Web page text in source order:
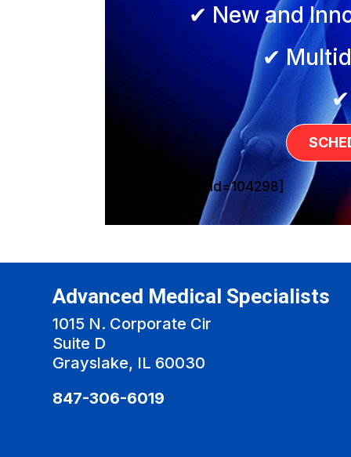
✔ New and
✔
✔
[sg_popup id=104298]
Advanced Medical Specialists
1015 N. Corporate Cir
Suite D
Grayslake, IL 60030
847-306-6019